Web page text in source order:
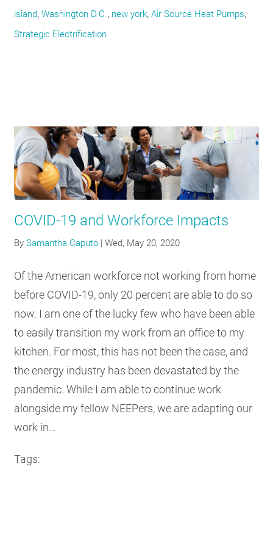
island,Washington D.C., new york,Air Source Heat Pumps,
Strategic Electrification
COVID-19 and Workforce Impacts
BySamantha Caputo |Wed, May 20, 2020
Of the American workforce not working from home
before COVID-19, only 20 percent are able to do so
now. I am one of the lucky few who have been able
to easily transition my work from an office to my
kitchen. For most, this has not been the case, and
the energy industry has been devastated by the
pandemic. While I am able to continue work
alongside my fellow NEEPers, we are adapting our
work in…
Tags: